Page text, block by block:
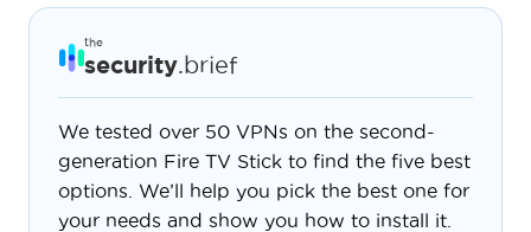
the
security.brief
We tested over 50 VPNs on the second-
generation Fire TV Stick to find the five best
options. We’ll help you pick the best one for
your needs and show you how to install it.